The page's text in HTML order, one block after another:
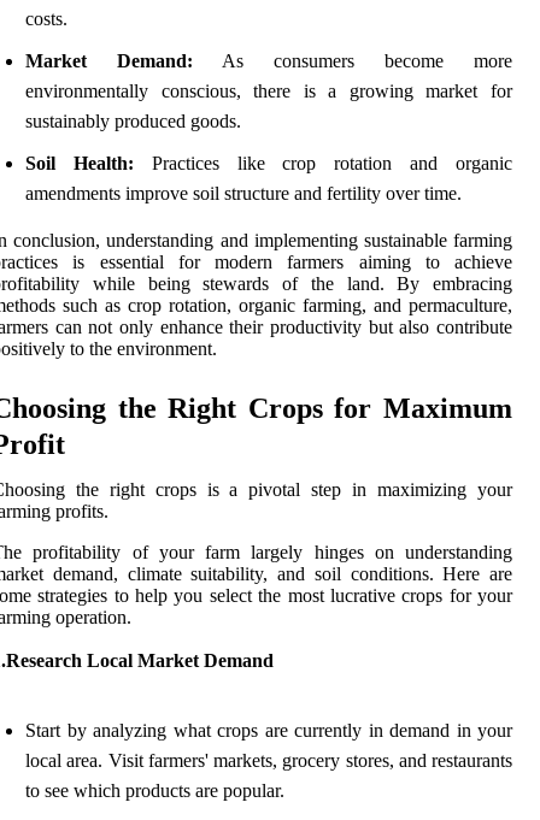
costs.
Market Demand: As consumers become more
environmentally conscious, there is a growing market for
sustainably produced goods.
Soil Health: Practices like crop rotation and organic
amendments improve soil structure and fertility over time.
conclusion, understanding and implementing sustainable farming
is essential for modern farmers aiming to achieve
while being stewards of the land. By embracing
such as crop rotation, organic farming, and permaculture,
can not only enhance their productivity but also contribute
to the environment.
the Right Crops for Maximum
the right crops is a pivotal step in maximizing your
profits.
profitability of your farm largely hinges on understanding
demand, climate suitability, and soil conditions. Here are
strategies to help you select the most lucrative crops for your
operation.
Local Market Demand
Start by analyzing what crops are currently in demand in your
local area. Visit farmers' markets, grocery stores, and restaurants
to see which products are popular.